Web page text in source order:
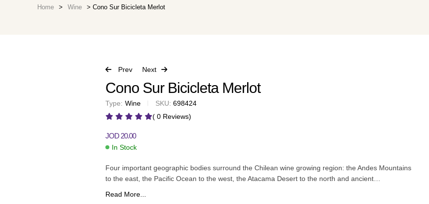
Home > Wine > Cono Sur Bicicleta Merlot
Prev Next
JOD19.50
12.00
Cono Sur Bicicleta Merlot
Type: Wine SKU: 698424
( 0 Reviews)
JOD 20.00
In Stock
Four important geographic bodies surround the Chilean wine growing region: the Andes Mountains
to the east, the Pacific Ocean to the west, the Atacama Desert to the north and ancient…
Read More...